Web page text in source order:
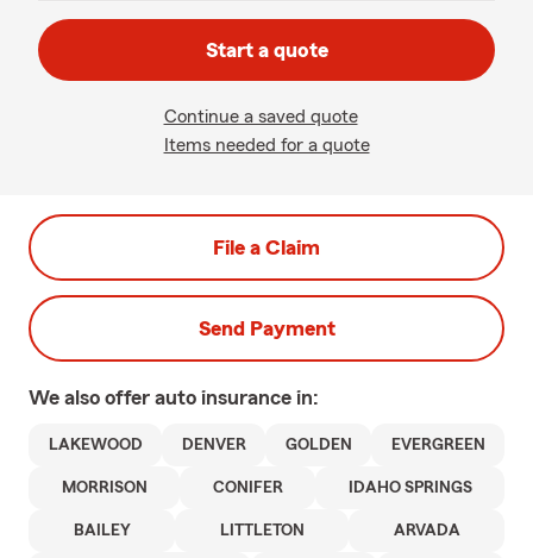
Start a quote
Continue a saved quote
Items needed for a quote
File a Claim
Send Payment
We also offer auto insurance in:
LAKEWOOD DENVER GOLDEN EVERGREEN
MORRISON CONIFER IDAHO SPRINGS
BAILEY LITTLETON ARVADA